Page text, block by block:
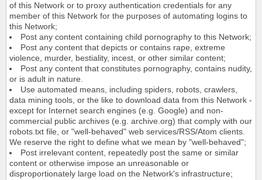
of this Network or to proxy authentication credentials for any
member of this Network for the purposes of automating logins to
this Network;
Post any content containing child pornography to this Network;
Post any content that depicts or contains rape, extreme
violence, murder, bestiality, incest, or other similar content;
Post any content that constitutes pornography, contains nudity,
or is adult in nature.
Use automated means, including spiders, robots, crawlers,
data mining tools, or the like to download data from this Network -
except for Internet search engines (e.g. Google) and non-
commercial public archives (e.g. archive.org) that comply with our
robots.txt file, or "well-behaved" web services/RSS/Atom clients.
We reserve the right to define what we mean by "well-behaved";
Post irrelevant content, repeatedly post the same or similar
content or otherwise impose an unreasonable or
disproportionately large load on the Network's infrastructure;